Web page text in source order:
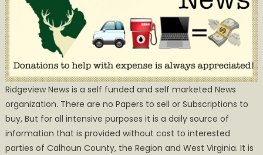
Ridgeview News is a self funded and self marketed News
organization. There are no Papers to sell or Subscriptions to
buy, But for all intensive purposes it is a daily source of
information that is provided without cost to interested
parties of Calhoun County, the Region and West Virginia. It is